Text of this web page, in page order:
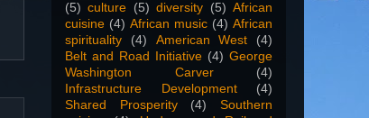
(5) culture (5) diversity (5) African
cuisine (4) African music (4) African
spirituality
(4) American West
(4)
Belt and Road Initiative (4) George
Washington Carver
(4)
Infrastructure Development
(4)
Shared Prosperity
(4)
Southern